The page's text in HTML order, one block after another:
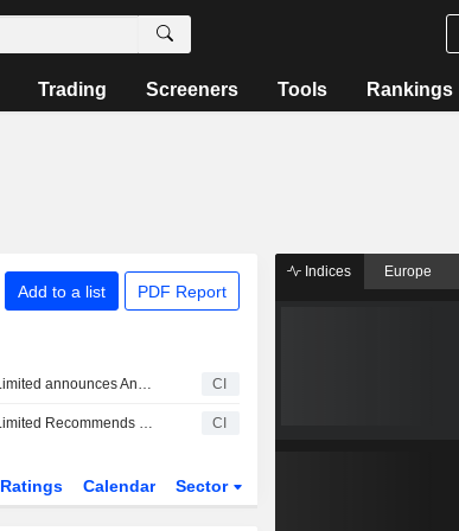
Trading Screeners Tools Rankings
Add to a list PDF Report
Linde India Limited announces Annual dividend, payable on September 12, 2026 CI
Linde India Limited Recommends Special Dividend for the Financial Year Ended 31 March 2026 CI
Ratings Calendar Sector
Indices Europe